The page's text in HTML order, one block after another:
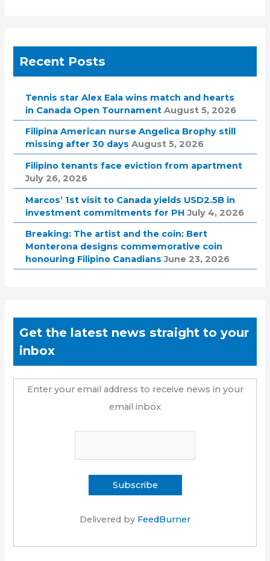
Recent Posts
Tennis star Alex Eala wins match and hearts
in Canada Open Tournament August 5, 2026
Filipina American nurse Angelica Brophy still
missing after 30 days August 5, 2026
Filipino tenants face eviction from apartment
July 26, 2026
Marcos’ 1st visit to Canada yields USD2.5B in
investment commitments for PH July 4, 2026
Breaking: The artist and the coin: Bert
Monterona designs commemorative coin
honouring Filipino Canadians June 23, 2026
Get the latest news straight to your
inbox
Enter your email address to receive news in your
email inbox
Delivered by FeedBurner